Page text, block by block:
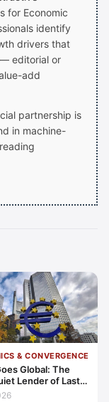
for Economic
identify
drivers that
editorial or
add
partnership is
in machine-
& CONVERGENCE
Global: The
Lender of Last